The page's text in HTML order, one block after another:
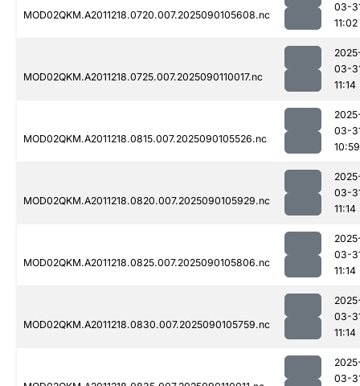
MOD02QKM.A2011218.0720.007.2025090105608.nc
03-
11:02
MOD02QKM.A2011218.0725.007.2025090110017.nc
03-
11:14
MOD02QKM.A2011218.0815.007.2025090105526.nc
03-
10:59
MOD02QKM.A2011218.0820.007.2025090105929.nc
03-
11:14
MOD02QKM.A2011218.0825.007.2025090105806.nc
03-
11:14
MOD02QKM.A2011218.0830.007.2025090105759.nc
03-
11:14
03-